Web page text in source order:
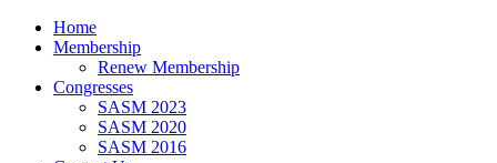
Home
Membership
Renew Membership
Congresses
SASM 2023
SASM 2020
SASM 2016